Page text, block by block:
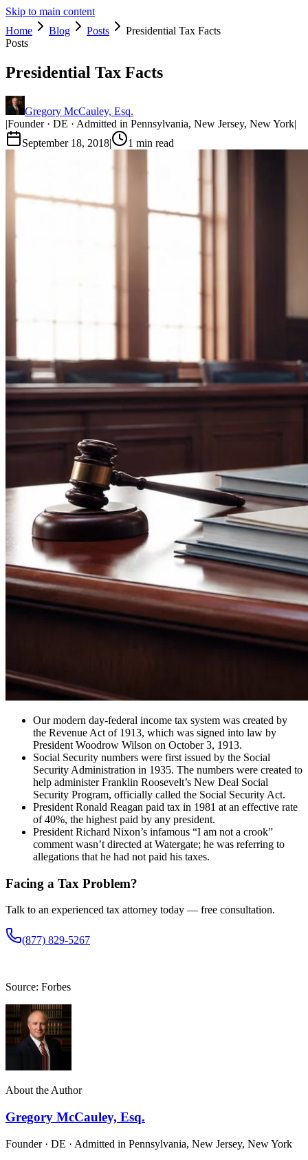
Skip to main content
Home
Blog Posts
Presidential Tax Facts
Posts
Presidential Tax Facts
Gregory McCauley, Esq.
|Founder · DE · Admitted in Pennsylvania, New Jersey, New York|
September 18, 2018| 1 min read
Our modern day-federal income tax system was created by
the Revenue Act of 1913, which was signed into law by
President Woodrow Wilson on October 3, 1913.
Social Security numbers were first issued by the Social
Security Administration in 1935. The numbers were created to
help administer Franklin Roosevelt’s New Deal Social
Security Program, officially called the Social Security Act.
President Ronald Reagan paid tax in 1981 at an effective rate
of 40%, the highest paid by any president.
President Richard Nixon’s infamous “I am not a crook”
comment wasn’t directed at Watergate; he was referring to
allegations that he had not paid his taxes.
Facing a Tax Problem?
Talk to an experienced tax attorney today — free consultation.
(877) 829-5267
Source: Forbes
About the Author
Gregory McCauley, Esq.
Founder · DE · Admitted in Pennsylvania, New Jersey, New York